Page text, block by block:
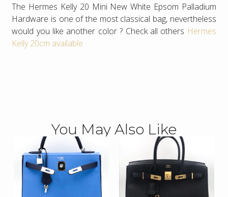
The Hermes Kelly 20 Mini New White Epsom Palladium
Hardware is one of the most classical bag, nevertheless
would you like another color ? Check all others Hermes
Kelly 20cm available
You May Also Like